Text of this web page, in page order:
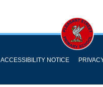
ACCESSIBILITY NOTICE